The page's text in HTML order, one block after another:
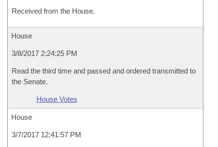
Received from the House.
House
3/8/2017 2:24:25 PM
Read the third time and passed and ordered transmitted to
the Senate.
House Votes
House
3/7/2017 12:41:57 PM